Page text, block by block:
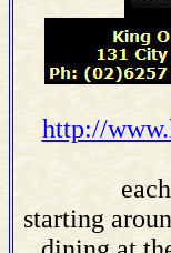
http://
starting